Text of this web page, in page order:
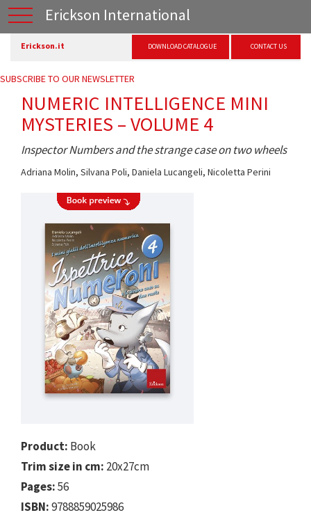
Erickson International
Erickson.it DOWNLOAD CATALOGUE CONTACT US
SUBSCRIBE TO OUR NEWSLETTER
NUMERIC INTELLIGENCE MINI
MYSTERIES – VOLUME 4
Inspector Numbers and the strange case on two wheels
Adriana Molin, Silvana Poli, Daniela Lucangeli, Nicoletta Perini
Product: Book
Trim size in cm: 20x27cm
Pages:56
ISBN:9788859025986